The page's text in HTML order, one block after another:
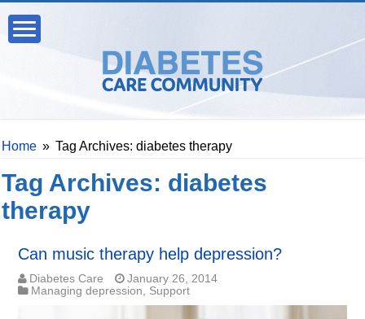
Home » Tag Archives: diabetes therapy
Tag Archives: diabetes
therapy
Can music therapy help depression?
Diabetes Care
January 26, 2014
Managing depression, Support